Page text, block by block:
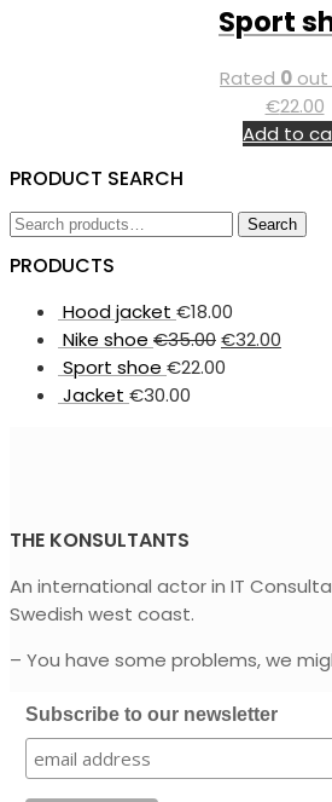
Sport
Rated 0 out
€22.00
Add to
PRODUCT SEARCH
Search
Search
PRODUCTS
Hood jacket €18.00
Nike shoe €35.00€32.00
Sport shoe €22.00
Jacket €30.00
THE KONSULTANTS
An international actor in IT
Swedish west coast.
– You have some problems, we
Subscribe to our newsletter